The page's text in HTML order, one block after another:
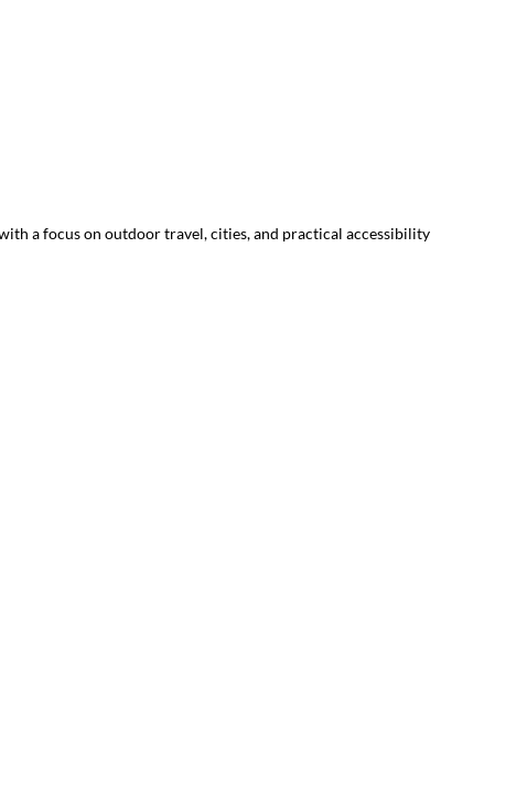
a focus on outdoor travel, cities, and practical accessibility